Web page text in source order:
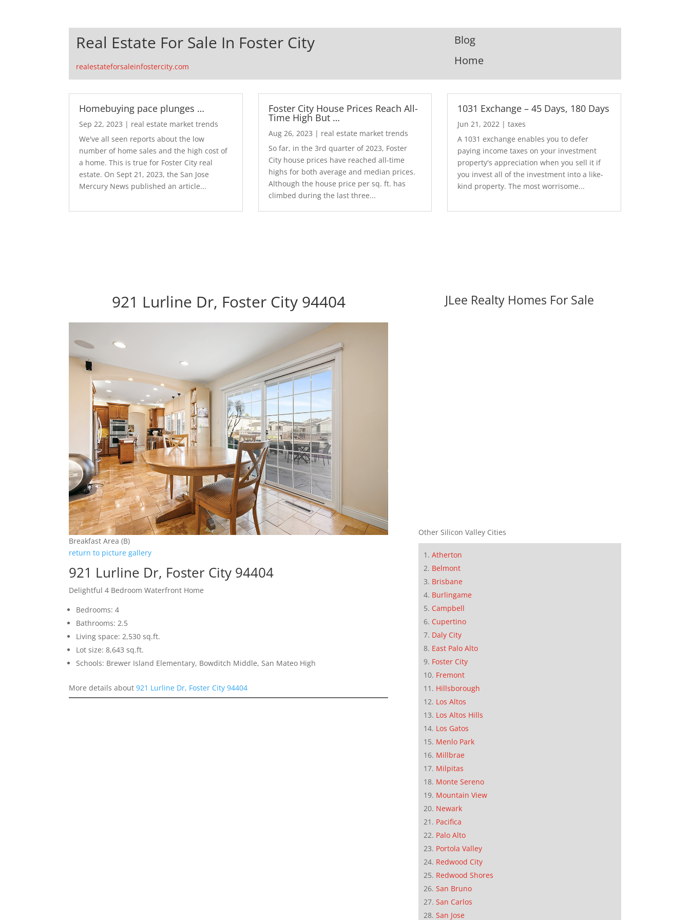
Real Estate For Sale In Foster City
realestateforsaleinfostercity.com
Blog
Home
Homebuying pace plunges …
Sep 22, 2023 | real estate market trends
We've all seen reports about the low
number of home sales and the high cost of
a home. This is true for Foster City real
estate. On Sept 21, 2023, the San Jose
Mercury News published an article...
Foster City House Prices Reach All-
Time High But …
Aug 26, 2023 | real estate market trends
So far, in the 3rd quarter of 2023, Foster
City house prices have reached all-time
highs for both average and median prices.
Although the house price per sq. ft. has
climbed during the last three...
1031 Exchange – 45 Days, 180 Days
Jun 21, 2022 |taxes
A 1031 exchange enables you to defer
paying income taxes on your investment
property's appreciation when you sell it if
you invest all of the investment into a like-
kind property. The most worrisome...
921 Lurline Dr, Foster City 94404
Breakfast Area (B)
return to picture gallery
921 Lurline Dr, Foster City 94404
Delightful 4 Bedroom Waterfront Home
Bedrooms: 4
Bathrooms: 2.5
Living space: 2,530 sq.ft.
Lot size: 8,643 sq.ft.
Schools: Brewer Island Elementary, Bowditch Middle, San Mateo High
More details about921 Lurline Dr, Foster City 94404
JLee Realty Homes For Sale
Other Silicon Valley Cities
Atherton
Belmont
Brisbane
Burlingame
Campbell
Cupertino
Daly City
East Palo Alto
Foster City
Fremont
Hillsborough
Los Altos
Los Altos Hills
Los Gatos
Menlo Park
Millbrae
Milpitas
Monte Sereno
Mountain View
Newark
Pacifica
Palo Alto
Portola Valley
Redwood City
Redwood Shores
San Bruno
San Carlos
San Jose